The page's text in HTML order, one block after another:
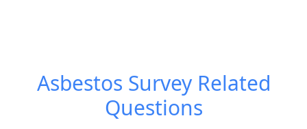
Asbestos SurveyRelated
Questions